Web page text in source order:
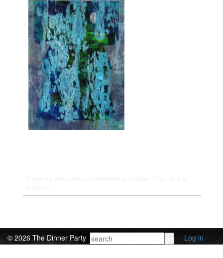
© 2026 The Dinner Party Log in